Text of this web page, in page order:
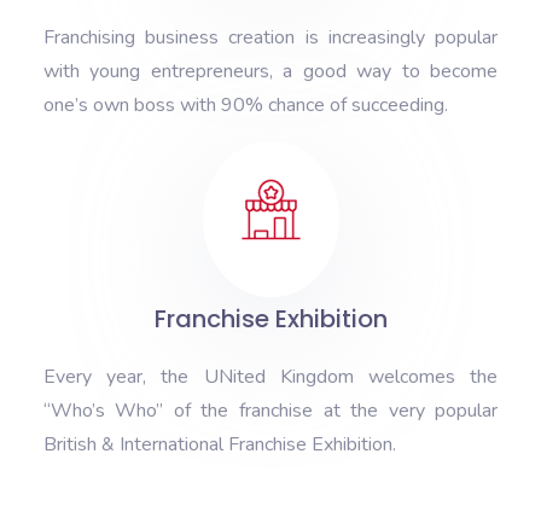
Franchising business creation is increasingly popular
with young entrepreneurs, a good way to become
one’s own boss with 90% chance of succeeding.
Franchise Exhibition
Every year, the UNited Kingdom welcomes the
“Who’s Who” of the franchise at the very popular
British & International Franchise Exhibition.